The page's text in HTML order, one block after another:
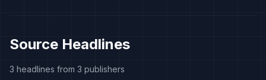
Source Headlines
3 headlines from 3 publishers